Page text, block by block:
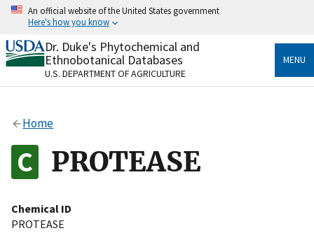
Skip
content
An official website of the United States government
Here's how you know
Official websites use .gov
A.govwebsite belongs to an official government
organization in the United States.
Alock
to the .gov website. Share sensitive information only
on official, secure websites.
Dr. Duke's Phytochemical and
Ethnobotanical Databases
U.S. DEPARTMENT OF AGRICULTURE
MENU
Home
PROTEASE
Chemical ID
PROTEASE